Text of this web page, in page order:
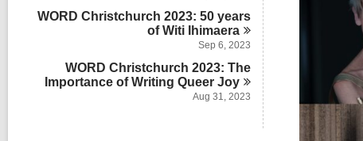
WORD Christchurch 2023: 50 years
of Witi
Ihimaera
Sep 6, 2023
WORD Christchurch 2023: The
Importance of Writing QueerJoy
Aug 31, 2023